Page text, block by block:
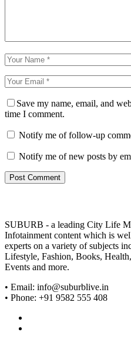
Save my name, email, and
time I comment.
Notify me of follow-up
Notify me of new posts by
SUBURB - a leading City Life
Infotainment content which is
experts on a variety of subjects
Lifestyle, Fashion, Books,
Events and more.
• Email: info@suburblive.in
• Phone: +91 9582 555 408